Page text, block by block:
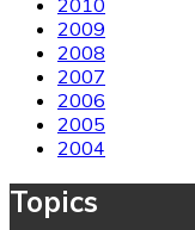
2010
2009
2008
2007
2006
2005
2004
Topics